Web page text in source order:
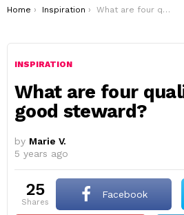
You are here:
Home Inspiration What are four qualities of a good steward?
INSPIRATION
What are four
good steward?
by Marie V.
5 years ago
25
shares
Facebook